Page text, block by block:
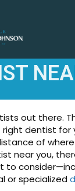
out there.
dentist for
of where
near you,
to
or specialized